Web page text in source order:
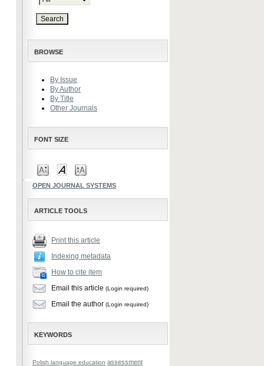
BROWSE
By Issue
By Author
By Title
Other Journals
FONT SIZE
OPEN JOURNAL SYSTEMS
ARTICLE TOOLS
Print this article
Indexing metadata
How to cite item
Email this article (Login required)
Email the author (Login required)
KEYWORDS
Polish language education assessment